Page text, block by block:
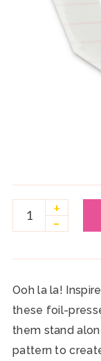
+
–
Ooh la la!
these foil-
them stand
pattern to